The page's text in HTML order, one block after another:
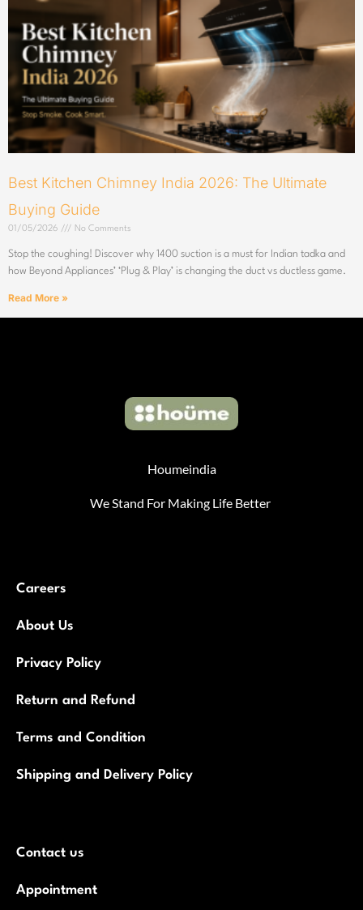
Best Kitchen Chimney India 2026: The Ultimate
Buying Guide
01/05/2026 No Comments
Stop the coughing! Discover why 1400 suction is a must for Indian tadka and
how Beyond Appliances’ ‘Plug & Play’ is changing the duct vs ductless game.
Read More »
Houmeindia
We Stand For Making Life Better
Careers
About Us
Privacy Policy
Return and Refund
Terms and Condition
Shipping and Delivery Policy
Contact us
Appointment